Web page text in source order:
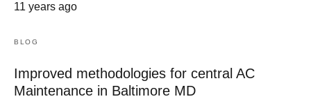
11 years ago
BLOG
Improved methodologies for central AC
Maintenance in Baltimore MD